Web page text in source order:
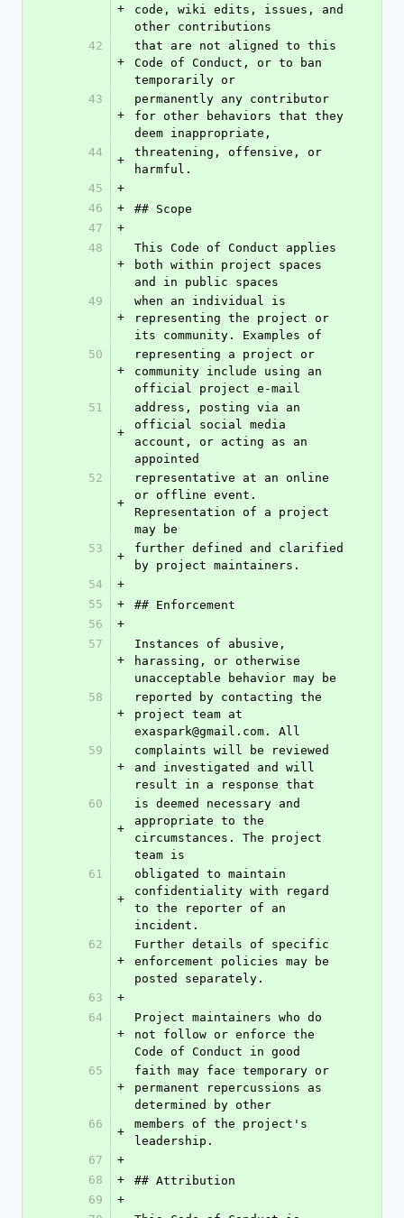
+
code, wiki edits, issues, and
other contributions
42
+
that are not aligned to this
Code of Conduct, or to ban
temporarily or
43
+
permanently any contributor
for other behaviors that they
deem inappropriate,
44
+
threatening, offensive, or
harmful.
45
+
46
+
## Scope
47
+
48
+
This Code of Conduct applies
both within project spaces
and in public spaces
49
+
when an individual is
representing the project or
its community. Examples of
50
+
representing a project or
community include using an
official project e-mail
51
+
address, posting via an
official social media
account, or acting as an
appointed
52
+
representative at an online
or offline event.
Representation of a project
may be
53
+
further defined and clarified
by project maintainers.
54
+
55
+
## Enforcement
56
+
57
+
Instances of abusive,
harassing, or otherwise
unacceptable behavior may be
58
+
reported by contacting the
project team at
exaspark@gmail.com. All
59
+
complaints will be reviewed
and investigated and will
result in a response that
60
+
is deemed necessary and
appropriate to the
circumstances. The project
team is
61
+
obligated to maintain
confidentiality with regard
to the reporter of an
incident.
62
+
Further details of specific
enforcement policies may be
posted separately.
63
+
64
+
Project maintainers who do
not follow or enforce the
Code of Conduct in good
65
+
faith may face temporary or
permanent repercussions as
determined by other
66
+
members of the project's
leadership.
67
+
68
+
## Attribution
69
+